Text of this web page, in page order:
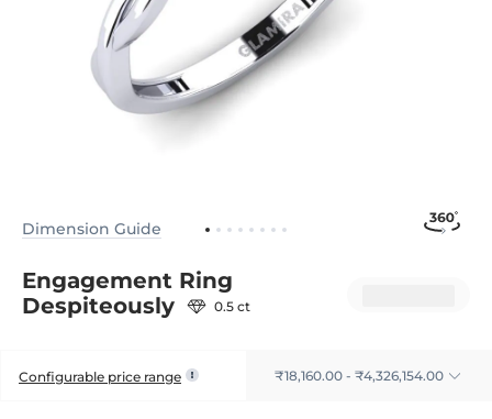
Dimension Guide
Engagement Ring
Despiteously
0.5 ct
Configurable price range ₹18,160.00 - ₹4,326,154.00